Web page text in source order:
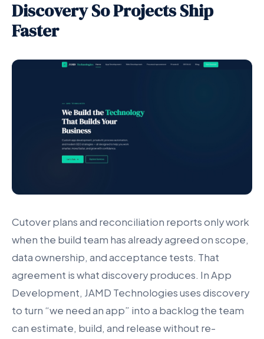
Discovery So Projects Ship
Faster
Cutover plans and reconciliation reports only work
when the build team has already agreed on scope,
data ownership, and acceptance tests. That
agreement is what discovery produces. In App
Development, JAMD Technologies uses discovery
to turn “we need an app” into a backlog the team
can estimate, build, and release without re-